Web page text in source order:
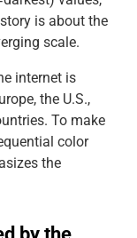
is about the
scale.
internet is
the U.S.,
To make
color
the